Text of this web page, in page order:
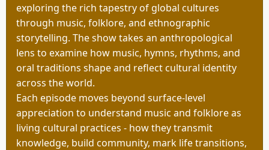
exploring the rich tapestry of global cultures
through music, folklore, and ethnographic
storytelling. The show takes an anthropological
lens to examine how music, hymns, rhythms, and
oral traditions shape and reflect cultural identity
across the world.
Each episode moves beyond surface-level
appreciation to understand music and folklore as
living cultural practices - how they transmit
knowledge, build community, mark life transitions,